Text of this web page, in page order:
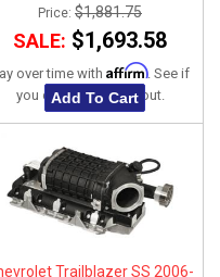
Price: $1,881.75
SALE: $1,693.58
over time with Affirm. See if
you qualify at checkout.
Add To Cart
Trailblazer SS 2006-